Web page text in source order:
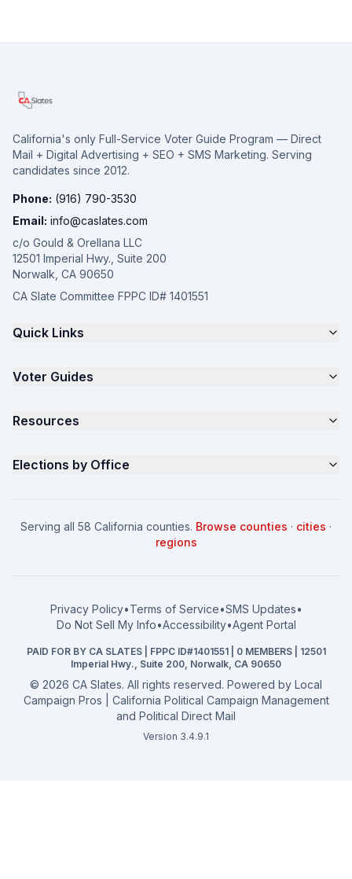
California's only Full-Service Voter Guide Program — Direct
Mail + Digital Advertising + SEO + SMS Marketing. Serving
candidates since 2012.
Phone: (916) 790-3530
Email: info@caslates.com
c/o Gould & Orellana LLC
12501 Imperial Hwy., Suite 200
Norwalk, CA 90650
CA Slate Committee FPPC ID# 1401551
Quick Links
Request a Quote
About
FAQ
Voter Guides
Parents for Progress
Seniors Voter Resource
Resources
What is CA Slates?
How to Win: School Board
2026 Election Deadlines
Campaign Services
Elections by Office
County Supervisor
Serving all 58 California counties. Browse counties · cities ·
regions
Privacy Policy•Terms of Service•SMS Updates•
Do Not Sell My Info•Accessibility•Agent Portal
PAID FOR BY CA SLATES | FPPC ID#1401551 | 0 MEMBERS | 12501
Imperial Hwy., Suite 200, Norwalk, CA 90650
© 2026 CA Slates. All rights reserved. Powered by Local
Campaign Pros | California Political Campaign Management
and Political Direct Mail
Version 3.4.9.1